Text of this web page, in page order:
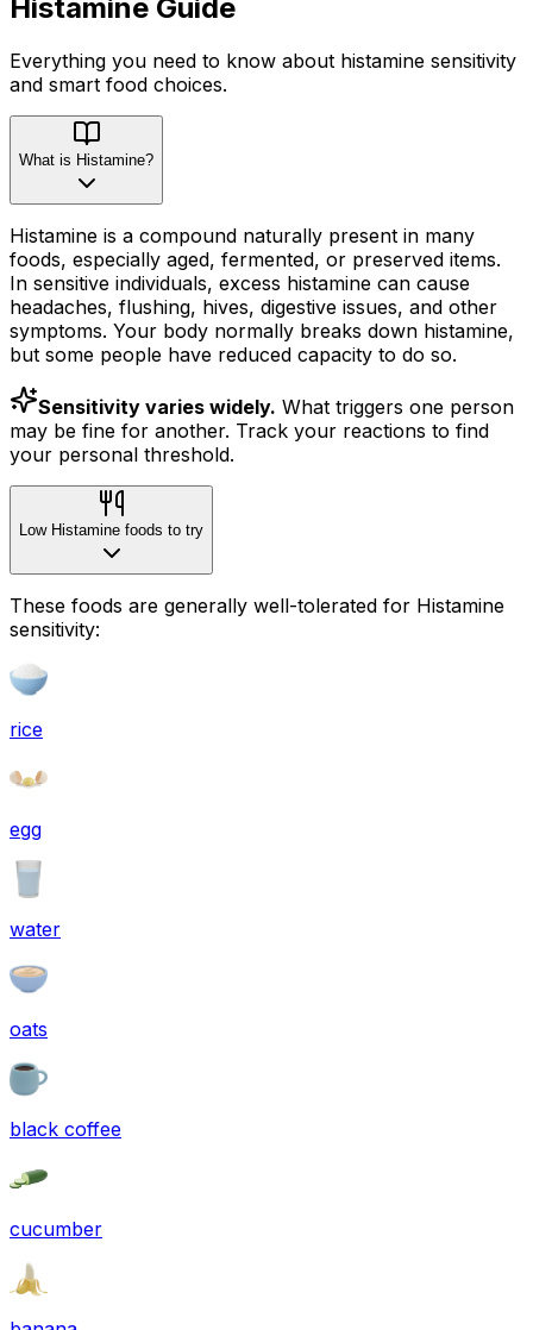
Histamine Guide
Everything you need to know about histamine sensitivity
and smart food choices.
What is Histamine?
Histamine is a compound naturally present in many
foods, especially aged, fermented, or preserved items.
In sensitive individuals, excess histamine can cause
headaches, flushing, hives, digestive issues, and other
symptoms. Your body normally breaks down histamine,
but some people have reduced capacity to do so.
Sensitivity varies widely. What triggers one person
may be fine for another. Track your reactions to find
your personal threshold.
Low Histamine foods to try
These foods are generally well-tolerated for Histamine
sensitivity:
rice
egg
water
oats
black coffee
cucumber